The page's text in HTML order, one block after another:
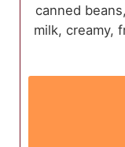
canned
milk, creamy,